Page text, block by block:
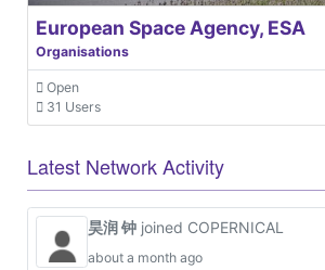
European Space Agency, ESA
Organisations
Open
31 Users
Latest Network Activity
昊润 钟 joined COPERNICAL
about a month ago